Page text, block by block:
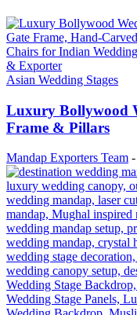
Asian Wedding Stages
Luxury Bollywood
Frame & Pillars
Mandap Exporters Team -